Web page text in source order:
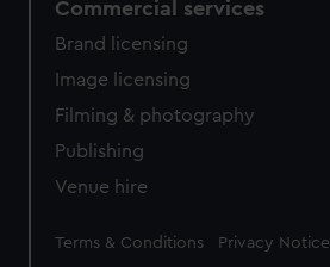
Commercial services
Brand licensing
Image licensing
Filming & photography
Publishing
Venue hire
Legal
Terms & Conditions Privacy Notice